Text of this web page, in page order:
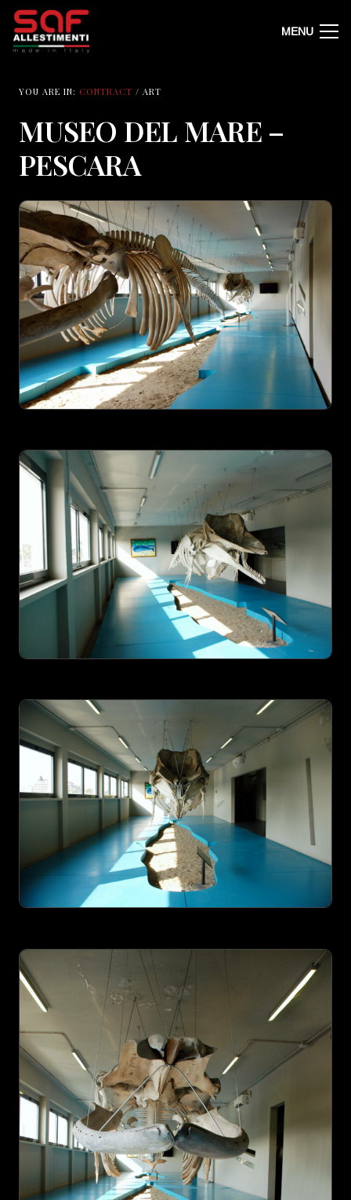
MENU
YOU ARE IN: CONTRACT / ART
MUSEO DEL MARE –
PESCARA